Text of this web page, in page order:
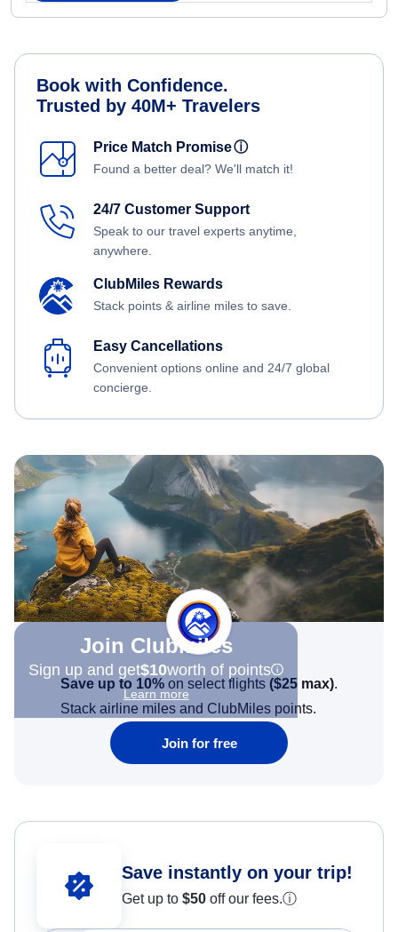
Book with Confidence.
Trusted by 40M+ Travelers
Price Match Promiseⓘ
Found a better deal? We'll match it!
24/7 Customer Support
Speak to our travel experts anytime,
anywhere.
ClubMiles Rewards
Stack points & airline miles to save.
Easy Cancellations
Convenient options online and 24/7 global
concierge.
Join Clubmiles
Sign up and get$10worth of points
Learn more
Save up to 10% on select flights ($25 max).
Stack airline miles and ClubMiles points.
Join for free
Save instantly on your trip!
Get up to $50 off our fees.ⓘ